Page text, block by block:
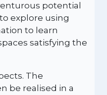
potential
explore using
to learn
satisfying the
The
be realised in a